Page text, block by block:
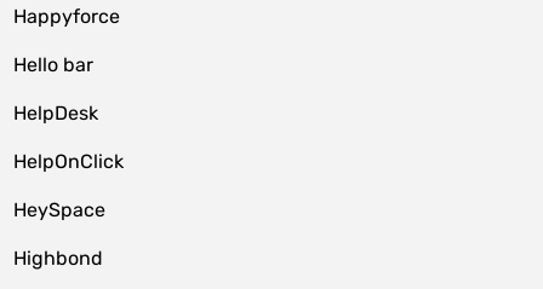
Happyforce
Hello bar
HelpDesk
HelpOnClick
HeySpace
Highbond